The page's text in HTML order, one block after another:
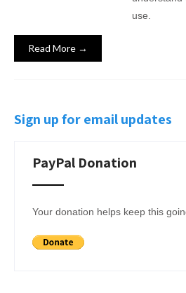
use.
Read More →
Sign up for email updates
PayPal Donation
Your donation helps keep this